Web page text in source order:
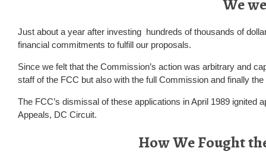
We
Just about a year after investing hundreds of thousands of
financial commitments to fulfill our proposals.
Since we felt that the Commission’s action was arbitrary and
staff of the FCC but also with the full Commission and finally
The FCC’s dismissal of these applications in April 1989
Appeals, DC Circuit.
How We Fought